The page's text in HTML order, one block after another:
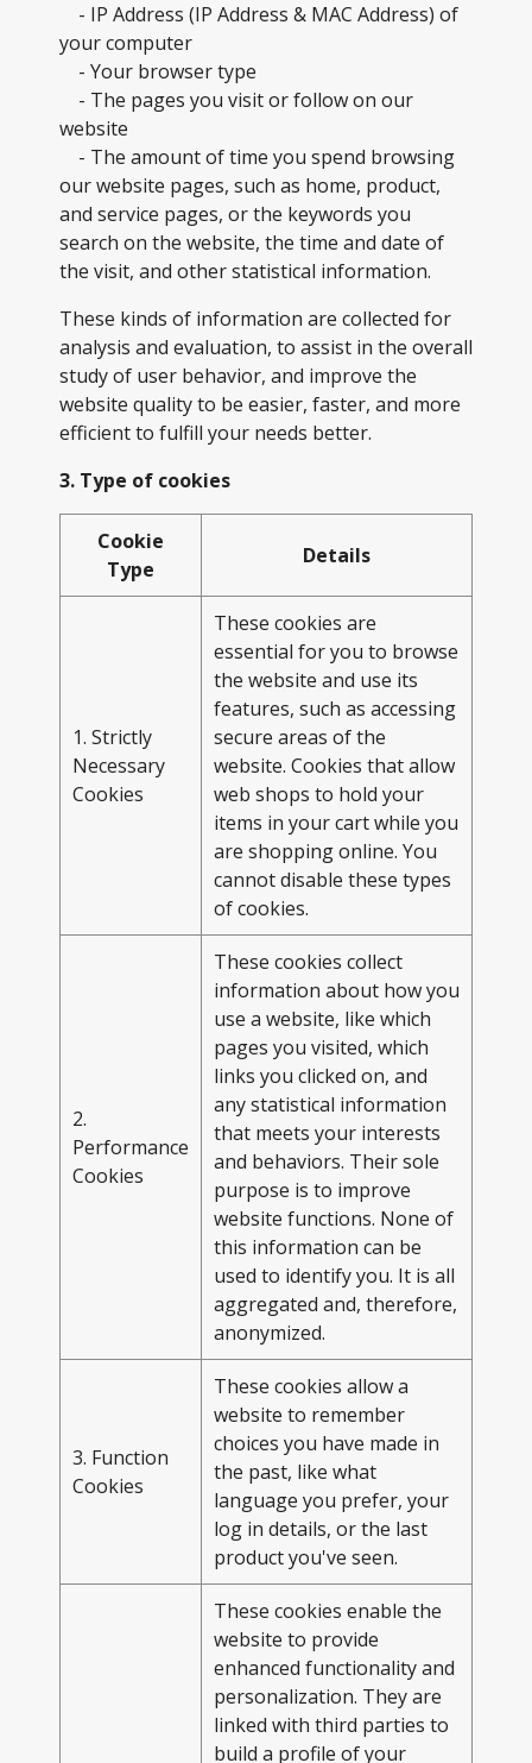
- IP Address (IP Address & MAC Address) of
your computer
- Your browser type
- The pages you visit or follow on our
website
- The amount of time you spend browsing
our website pages, such as home, product,
and service pages, or the keywords you
search on the website, the time and date of
the visit, and other statistical information.
These kinds of information are collected for
analysis and evaluation, to assist in the overall
study of user behavior, and improve the
website quality to be easier, faster, and more
efficient to fulfill your needs better.
3. Type of cookies
Cookie
Type
Details
1. Strictly
Necessary
Cookies
These cookies are
essential for you to browse
the website and use its
features, such as accessing
secure areas of the
website. Cookies that allow
web shops to hold your
items in your cart while you
are shopping online. You
cannot disable these types
of cookies.
2.
Performance
Cookies
These cookies collect
information about how you
use a website, like which
pages you visited, which
links you clicked on, and
any statistical information
that meets your interests
and behaviors. Their sole
purpose is to improve
website functions. None of
this information can be
used to identify you. It is all
aggregated and, therefore,
anonymized.
3. Function
Cookies
These cookies allow a
website to remember
choices you have made in
the past, like what
language you prefer, your
log in details, or the last
product you've seen.
These cookies enable the
website to provide
enhanced functionality and
personalization. They are
linked with third parties to
build a profile of your